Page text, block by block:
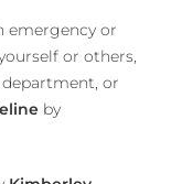
emergency or
or others,
or
by